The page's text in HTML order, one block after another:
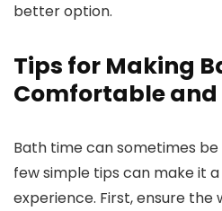
better option.
Tips for Making
Comfortable and
Bath time can sometimes
few simple tips can make it
experience. First, ensure